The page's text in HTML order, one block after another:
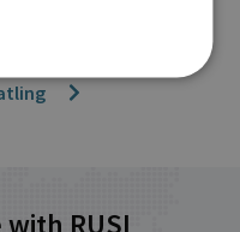
RUSI